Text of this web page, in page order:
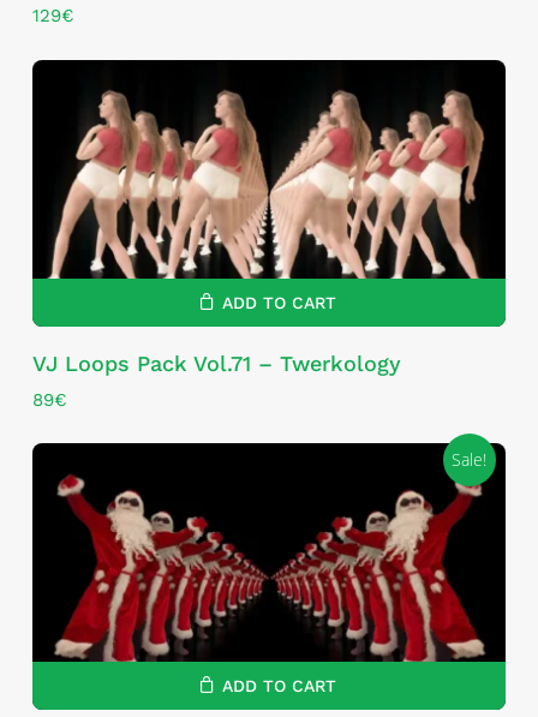
129€
ADD TO CART
VJ Loops Pack Vol.71 – Twerkology
89€
Sale!
ADD TO CART